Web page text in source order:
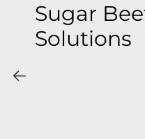
Sugar
Solutions